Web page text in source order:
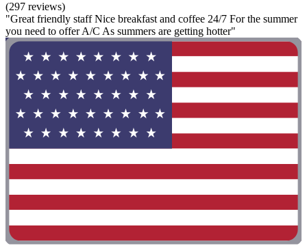
(297 reviews)
"Great friendly staff Nice breakfast and coffee 24/7 For the summer
you need to offer A/C As summers are getting hotter"